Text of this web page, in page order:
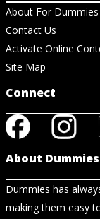
About For Dummies
Contact Us
Activate Online
Site Map
Connect
About Dummies
Dummies has
making them easy